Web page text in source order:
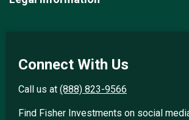
Connect With Us
Call us at (888) 823-9566
Find Fisher Investments on social